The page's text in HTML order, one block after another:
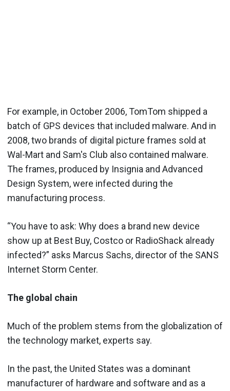
For example, in October 2006, TomTom shipped a
batch of GPS devices that included malware. And in
2008, two brands of digital picture frames sold at
Wal-Mart and Sam's Club also contained malware.
The frames, produced by Insignia and Advanced
Design System, were infected during the
manufacturing process.
“You have to ask: Why does a brand new device
show up at Best Buy, Costco or RadioShack already
infected?” asks Marcus Sachs, director of the SANS
Internet Storm Center.
The global chain
Much of the problem stems from the globalization of
the technology market, experts say.
In the past, the United States was a dominant
manufacturer of hardware and software and as a